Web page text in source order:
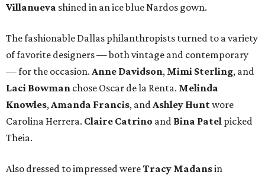
Villanueva shined in an ice blue Nardos gown.
The fashionable Dallas philanthropists turned to a variety
of favorite designers — both vintage and contemporary
— for the occasion. Anne Davidson, Mimi Sterling, and
Laci Bowman chose Oscar de la Renta. Melinda
Knowles, Amanda Francis, and Ashley Huntwore
Carolina Herrera. Claire Catrino and Bina Patel picked
Theia.
Also dressed to impressed wereTracy Madansin